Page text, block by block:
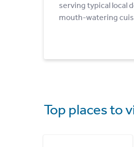
serving typical local
mouth-watering
Top places to